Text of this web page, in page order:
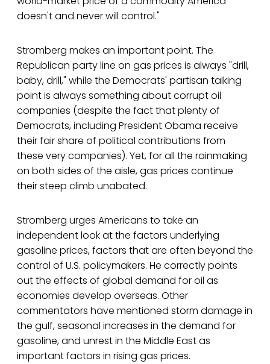
doesn't and never will control."
Stromberg makes an important point. The
Republican party line on gas prices is always "drill,
baby, drill," while the Democrats' partisan talking
point is always something about corrupt oil
companies (despite the fact that plenty of
Democrats, including President Obama receive
their fair share of political contributions from
these very companies). Yet, for all the rainmaking
on both sides of the aisle, gas prices continue
their steep climb unabated.
Stromberg urges Americans to take an
independent look at the factors underlying
gasoline prices, factors that are often beyond the
control of U.S. policymakers. He correctly points
out the effects of global demand for oil as
economies develop overseas. Other
commentators have mentioned storm damage in
the gulf, seasonal increases in the demand for
gasoline, and unrest in the Middle East as
important factors in rising gas prices.